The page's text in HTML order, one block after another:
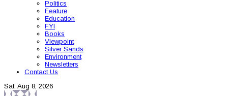
Politics
Feature
Education
FYI
Books
Viewpoint
Silver Sands
Environment
Newsletters
Contact Us
Sat, Aug 8, 2026